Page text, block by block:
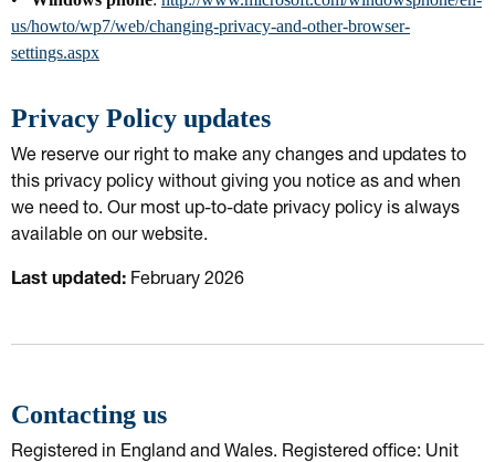
us/howto/wp7/web/changing-privacy-and-other-browser-
settings.aspx
Privacy Policy updates
We reserve our right to make any changes and updates to
this privacy policy without giving you notice as and when
we need to. Our most up-to-date privacy policy is always
available on our website.
Last updated: February 2026
Contacting us
Registered in England and Wales. Registered office: Unit